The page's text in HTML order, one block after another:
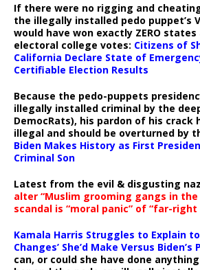
If there were no rigging and
the illegally installed pedo puppet’s
would have won exactly ZERO states
electoral college votes: Citizens of
California Declare State of
Certifiable Election Results
Because the pedo-puppets
illegally installed criminal by the
DemocRats), his pardon of his crack
illegal and should be overturned by
Biden Makes History as First
Criminal Son
Latest from the evil & disgusting
alter “Muslim grooming gangs in the
scandal is “moral panic” of “far-right
Kamala Harris Struggles to Explain
Changes’ She’d Make Versus Biden’s
can, or could she have done